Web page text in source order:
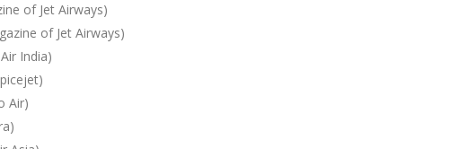
of Jet Airways)
of Jet Airways)
India)
Air)